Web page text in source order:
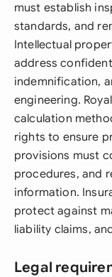
must establish
standards, and
Intellectual
address
indemnification,
engineering.
calculation
rights to ensure
provisions must
procedures, and
information.
protect against
liability claims,
Legal